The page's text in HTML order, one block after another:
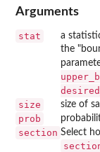
Arguments
stat
a
the
size size of
prob
section Select